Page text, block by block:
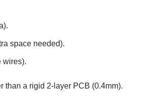
space needed).
wires).
a rigid 2-layer PCB (0.4mm).